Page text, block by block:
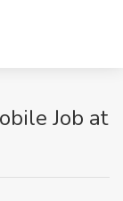
Job at